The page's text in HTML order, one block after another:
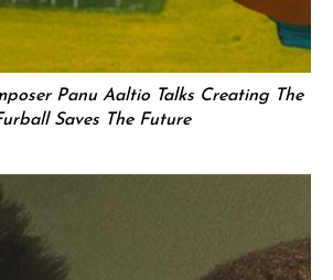
Panu Aaltio Talks Creating The
Saves The Future